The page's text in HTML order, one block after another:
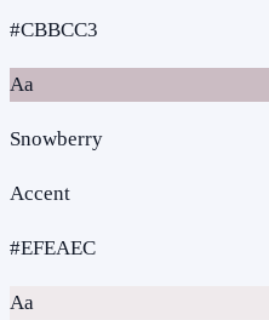
#CBBCC3
Aa
Snowberry
Accent
#EFEAEC
Aa